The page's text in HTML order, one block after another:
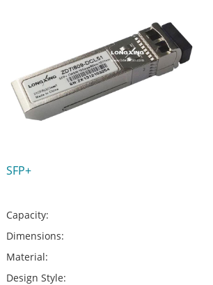
SFP+
Capacity:
Dimensions:
Material:
Design Style: